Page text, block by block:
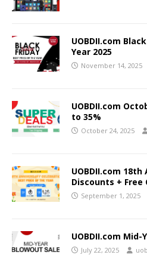
UOBDII.com
Year 2025
November 14, 2025
UOBDII.com
to 35%
October 24, 2025
UOBDII.com
Discounts + Free
September 1, 2025
UOBDII.com Mid-
July 22, 2025